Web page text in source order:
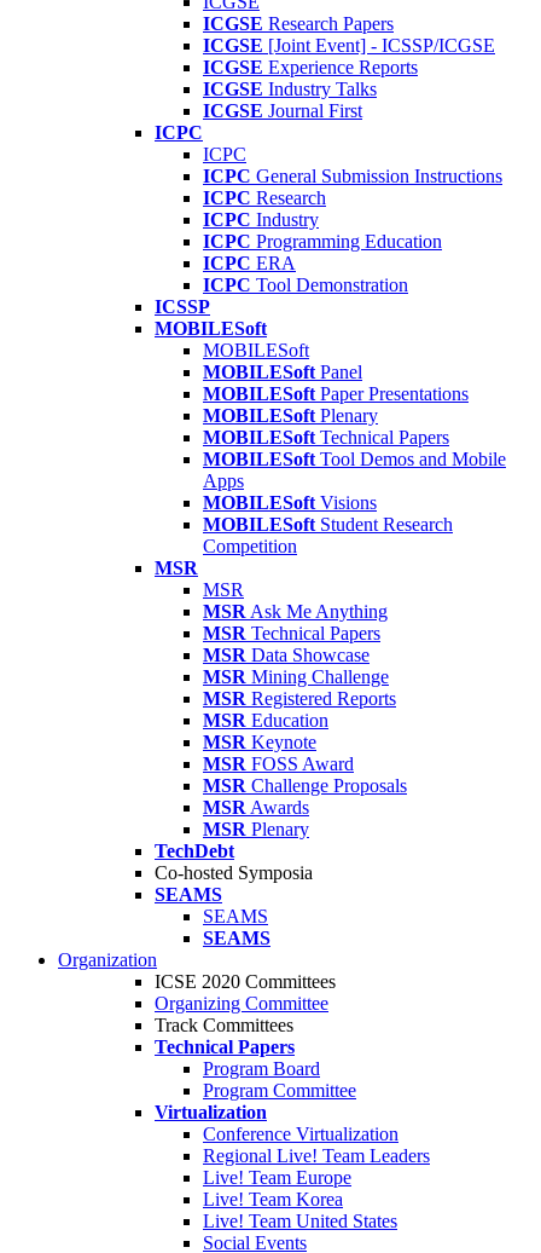
ICGSE Research Papers
ICGSE [Joint Event] - ICSSP/ICGSE
ICGSE Experience Reports
ICGSE Industry Talks
ICGSE Journal First
ICPC
ICPC
ICPC General Submission Instructions
ICPC Research
ICPC Industry
ICPC Programming Education
ICPC ERA
ICPC Tool Demonstration
ICSSP
MOBILESoft
MOBILESoft
MOBILESoft Panel
MOBILESoft Paper Presentations
MOBILESoft Plenary
MOBILESoft Technical Papers
MOBILESoft Tool Demos and Mobile
Apps
MOBILESoft Visions
MOBILESoft Student Research
Competition
MSR
MSR
MSR Ask Me Anything
MSR Technical Papers
MSR Data Showcase
MSR Mining Challenge
MSR Registered Reports
MSR Education
MSR Keynote
MSR FOSS Award
MSR Challenge Proposals
MSR Awards
MSR Plenary
TechDebt
Co-hosted Symposia
SEAMS
SEAMS
SEAMS
Organization
ICSE 2020 Committees
Organizing Committee
Track Committees
Technical Papers
Program Board
Program Committee
Virtualization
Conference Virtualization
Regional Live! Team Leaders
Live! Team Europe
Live! Team Korea
Live! Team United States
Social Events